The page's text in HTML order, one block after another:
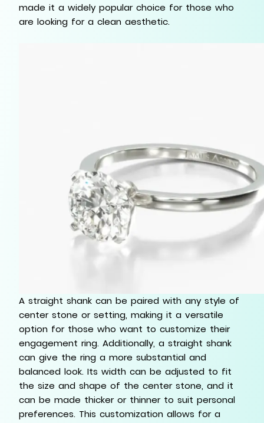
made it a widely popular choice for those who
are looking for a clean aesthetic.
A straight shank can be paired with any style of
center stone or setting, making it a versatile
option for those who want to customize their
engagement ring. Additionally, a straight shank
can give the ring a more substantial and
balanced look. Its width can be adjusted to fit
the size and shape of the center stone, and it
can be made thicker or thinner to suit personal
preferences. This customization allows for a